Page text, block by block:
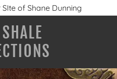
of Shane Dunning